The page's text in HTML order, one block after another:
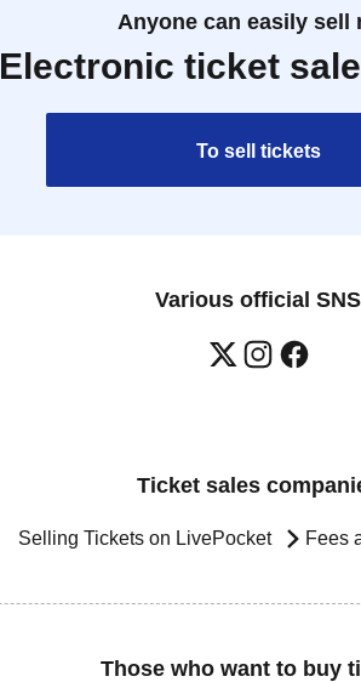
Anyone can easily sell
Electronic ticket
To sell tickets
Various official SNS
Ticket sales
Selling Tickets on LivePocket Fees
Those who want to buy